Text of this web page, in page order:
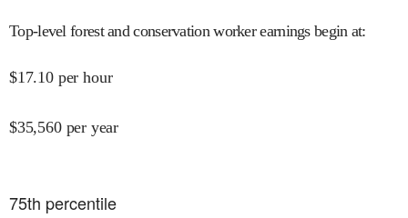
Top-level forest and conservation worker earnings begin at:
$17.10 per hour
$35,560 per year
75th percentile